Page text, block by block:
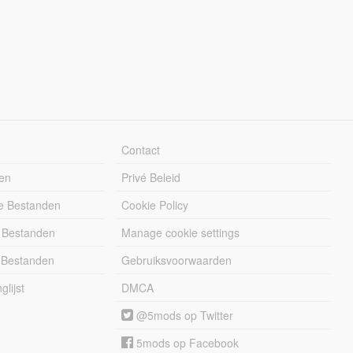
Bestanden
Contact
Privé Beleid
Cookie Policy
Manage cookie settings
Gebruiksvoorwaarden
DMCA
@5mods op Twitter
5mods op Facebook